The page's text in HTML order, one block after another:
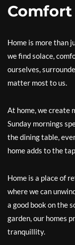
Home is more than
we find solace,
ourselves,
matter most to us.
At home, we create
Sunday mornings
the dining table,
home adds to the
Home is a place of
where we can
a good book on the
garden, our homes
tranquillity.